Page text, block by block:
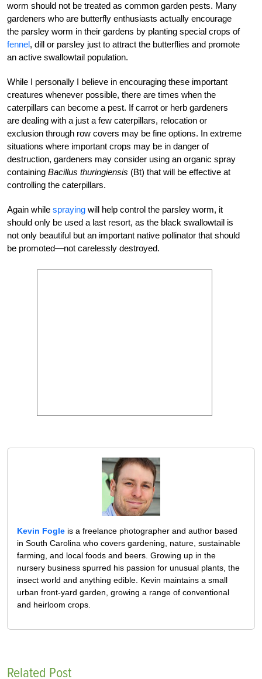
worm should not be treated as common garden pests. Many
gardeners who are butterfly enthusiasts actually encourage
the parsley worm in their gardens by planting special crops of
fennel, dill or parsley just to attract the butterflies and promote
an active swallowtail population.
While I personally I believe in encouraging these important
creatures whenever possible, there are times when the
caterpillars can become a pest. If carrot or herb gardeners
are dealing with a just a few caterpillars, relocation or
exclusion through row covers may be fine options. In extreme
situations where important crops may be in danger of
destruction, gardeners may consider using an organic spray
containing Bacillus thuringiensis (Bt) that will be effective at
controlling the caterpillars.
Again while spraying will help control the parsley worm, it
should only be used a last resort, as the black swallowtail is
not only beautiful but an important native pollinator that should
be promoted—not carelessly destroyed.
Kevin Fogle is a freelance photographer and author based
in South Carolina who covers gardening, nature, sustainable
farming, and local foods and beers. Growing up in the
nursery business spurred his passion for unusual plants, the
insect world and anything edible. Kevin maintains a small
urban front-yard garden, growing a range of conventional
and heirloom crops.
Related Post